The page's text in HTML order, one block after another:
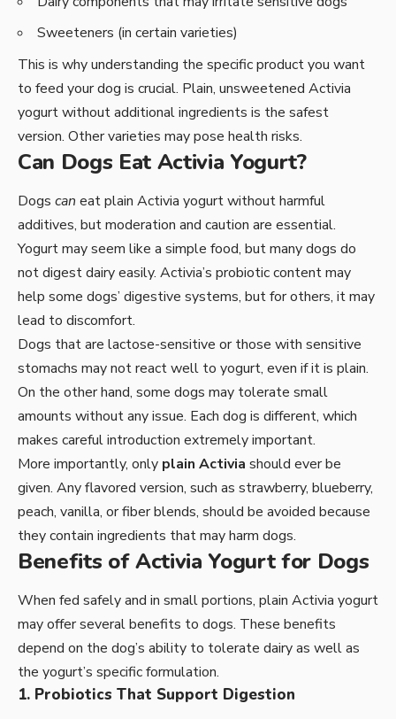
Sweeteners (in certain varieties)
This is why understanding the specific product you want
to feed your dog is crucial. Plain, unsweetened Activia
yogurt without additional ingredients is the safest
version. Other varieties may pose health risks.
Can Dogs Eat Activia Yogurt?
Dogs can eat plain Activia yogurt without harmful
additives, but moderation and caution are essential.
Yogurt may seem like a simple food, but many dogs do
not digest dairy easily. Activia’s probiotic content may
help some dogs’ digestive systems, but for others, it may
lead to discomfort.
Dogs that are lactose-sensitive or those with sensitive
stomachs may not react well to yogurt, even if it is plain.
On the other hand, some dogs may tolerate small
amounts without any issue. Each dog is different, which
makes careful introduction extremely important.
More importantly, only plain Activia should ever be
given. Any flavored version, such as strawberry, blueberry,
peach, vanilla, or fiber blends, should be avoided because
they contain ingredients that may harm dogs.
Benefits of Activia Yogurt for Dogs
When fed safely and in small portions, plain Activia yogurt
may offer several benefits to dogs. These benefits
depend on the dog’s ability to tolerate dairy as well as
the yogurt’s specific formulation.
1. Probiotics That Support Digestion